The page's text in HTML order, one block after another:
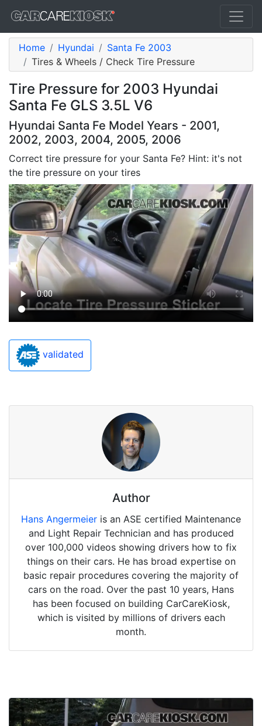
Home Hyundai
Santa Fe 2003
Tires & Wheels / Check Tire Pressure
Tire Pressure for 2003 Hyundai
Santa Fe GLS 3.5L V6
Hyundai Santa Fe Model Years - 2001,
2002, 2003, 2004, 2005, 2006
Correct tire pressure for your Santa Fe? Hint: it's not
the tire pressure on your tires
validated
Author
Hans Angermeier is an ASE certified Maintenance
and Light Repair Technician and has produced
over 100,000 videos showing drivers how to fix
things on their cars. He has broad expertise on
basic repair procedures covering the majority of
cars on the road. Over the past 10 years, Hans
has been focused on building CarCareKiosk,
which is visited by millions of drivers each
month.